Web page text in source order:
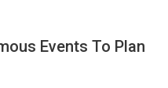
Events To Plan